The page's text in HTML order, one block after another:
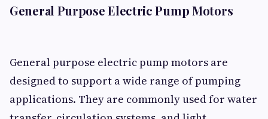
General Purpose Electric Pump Motors
General purpose electric pump motors are
designed to support a wide range of pumping
applications. They are commonly used for water